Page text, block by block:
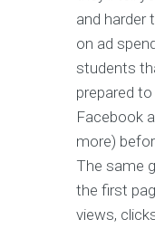
and harder
on ad
students
prepared
Facebook
more)
The same
the first
views,